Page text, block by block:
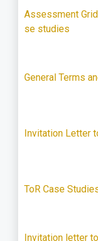
Assessment
se studies
General Terms
Invitation Letter
ToR Case
Invitation letter